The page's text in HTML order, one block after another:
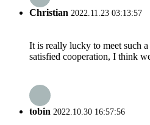
Christian 2022.11.23 03:13:57
It is really lucky to meet such
satisfied cooperation, I think
tobin 2022.10.30 16:57:56